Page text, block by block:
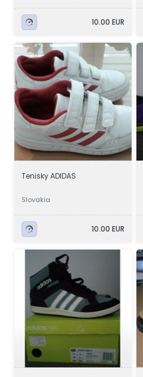
10.00 EUR
Tenisky ADIDAS
Slovakia
10.00 EUR